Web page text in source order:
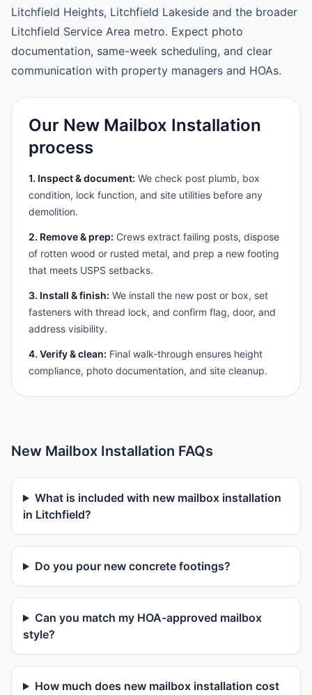
Litchfield Heights, Litchfield Lakeside and the broader
Litchfield Service Area metro. Expect photo
documentation, same-week scheduling, and clear
communication with property managers and HOAs.
Our New Mailbox Installation
process
1. Inspect & document: We check post plumb, box
condition, lock function, and site utilities before any
demolition.
2. Remove & prep: Crews extract failing posts, dispose
of rotten wood or rusted metal, and prep a new footing
that meets USPS setbacks.
3. Install & finish: We install the new post or box, set
fasteners with thread lock, and confirm flag, door, and
address visibility.
4. Verify & clean: Final walk-through ensures height
compliance, photo documentation, and site cleanup.
New Mailbox Installation FAQs
What is included with new mailbox installation
in Litchfield?
Do you pour new concrete footings?
Can you match my HOA-approved mailbox
style?
How much does new mailbox installation cost